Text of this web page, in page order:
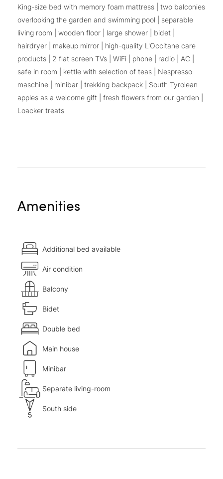
King-size bed with memory foam mattress | two balconies
overlooking the garden and swimming pool | separable
living room | wooden floor | large shower | bidet |
hairdryer | makeup mirror | high-quality L'Occitane care
products | 2 flat screen TVs | WiFi | phone | radio | AC |
safe in room | kettle with selection of teas | Nespresso
maschine | minibar | trekking backpack | South Tyrolean
apples as a welcome gift | fresh flowers from our garden |
Loacker treats
Amenities
Additional bed available
Air condition
Balcony
Bidet
Double bed
Main house
Minibar
Separate living-room
South side